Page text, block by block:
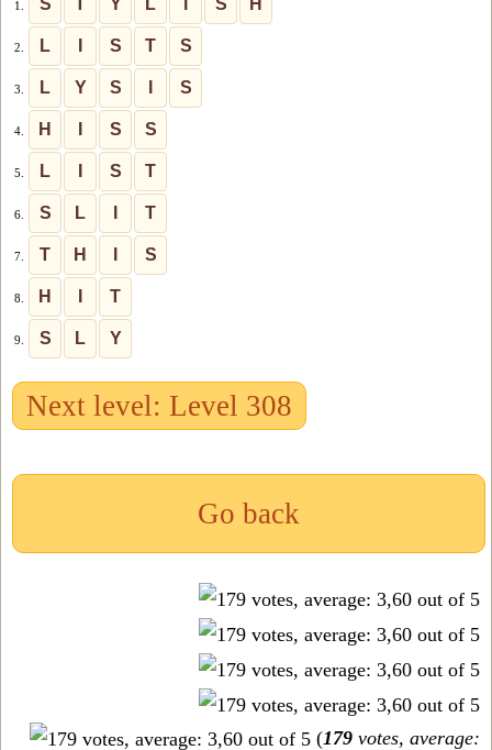
1. S T Y L S H
2. L S T S
3. L Y S S
4. H S S
5. L S T
6. S L T
7. T H S
8. H T
9. S L Y
Next level: Level 308
Go back
(179 votes, average: